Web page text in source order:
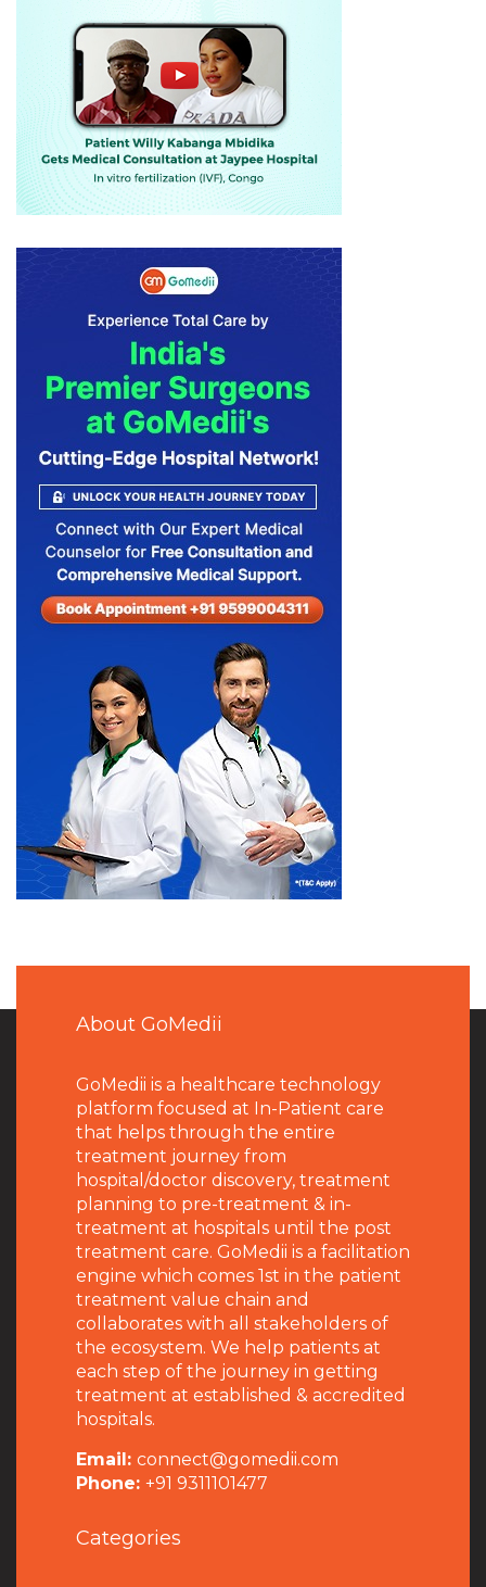
About GoMedii
GoMedii is a healthcare technology
platform focused at In-Patient care
that helps through the entire
treatment journey from
hospital/doctor discovery, treatment
planning to pre-treatment & in-
treatment at hospitals until the post
treatment care. GoMedii is a facilitation
engine which comes 1st in the patient
treatment value chain and
collaborates with all stakeholders of
the ecosystem. We help patients at
each step of the journey in getting
treatment at established & accredited
hospitals.
Email: connect@gomedii.com
Phone: +91 9311101477
Categories